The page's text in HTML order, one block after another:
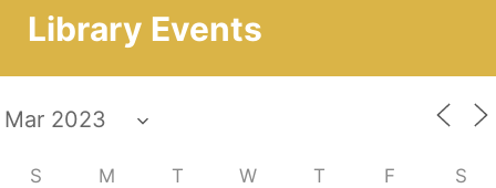
Library Events
S M T W T F S